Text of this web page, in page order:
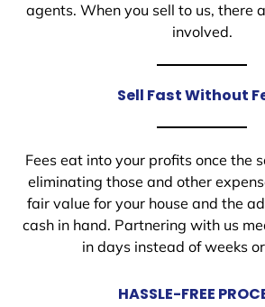
agents. When you sell to us, there
involved.
Sell Fast Without
Fees eat into your profits once the
eliminating those and other
fair value for your house and the
cash in hand. Partnering with us
in days instead of weeks
HASSLE-FREE